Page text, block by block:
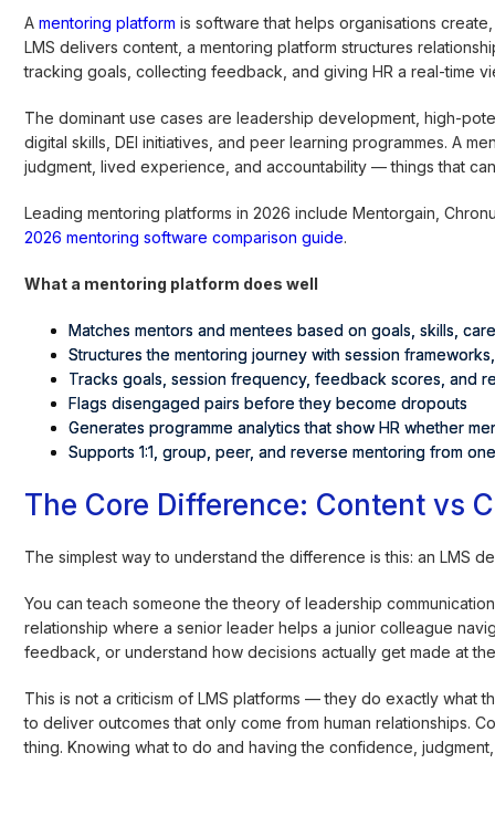
Amentoring platform is software that helps organisations
LMS delivers content, a mentoring platform structures
tracking goals, collecting feedback, and giving HR a real-time
The dominant use cases are leadership development, high-
digital skills, DEI initiatives, and peer learning programmes. A
judgment, lived experience, and accountability — things that
Leading mentoring platforms in 2026 include Mentorgain,
2026 mentoring software comparison guide.
What a mentoring platform does well
Matches mentors and mentees based on goals, skills,
Structures the mentoring journey with session
Tracks goals, session frequency, feedback scores, and
Flags disengaged pairs before they become dropouts
Generates programme analytics that show HR whether
Supports 1:1, group, peer, and reverse mentoring from
The Core Difference: Content vs
The simplest way to understand the difference is this: an LMS
You can teach someone the theory of leadership
relationship where a senior leader helps a junior colleague
feedback, or understand how decisions actually get made at
This is not a criticism of LMS platforms — they do exactly what
to deliver outcomes that only come from human relationships.
thing. Knowing what to do and having the confidence,